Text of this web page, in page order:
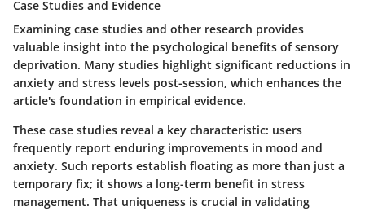
Case Studies and Evidence
Examining case studies and other research provides
valuable insight into the psychological benefits of sensory
deprivation. Many studies highlight significant reductions in
anxiety and stress levels post-session, which enhances the
article's foundation in empirical evidence.
These case studies reveal a key characteristic: users
frequently report enduring improvements in mood and
anxiety. Such reports establish floating as more than just a
temporary fix; it shows a long-term benefit in stress
management. That uniqueness is crucial in validating